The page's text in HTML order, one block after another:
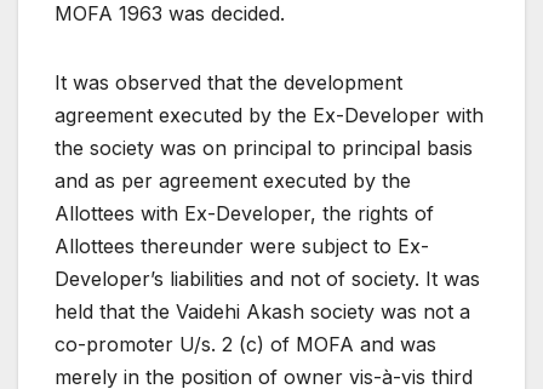
MOFA 1963 was decided.
It was observed that the development
agreement executed by the Ex-Developer with
the society was on principal to principal basis
and as per agreement executed by the
Allottees with Ex-Developer, the rights of
Allottees thereunder were subject to Ex-
Developer’s liabilities and not of society. It was
held that the Vaidehi Akash society was not a
co-promoter U/s. 2 (c) of MOFA and was
merely in the position of owner vis-à-vis third